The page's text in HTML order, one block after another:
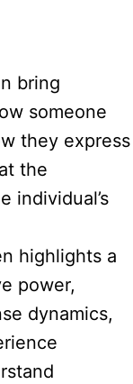
bring
someone
they express
the
individual’s
highlights a
power,
dynamics,